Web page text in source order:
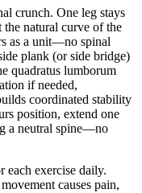
crunch. One leg stays
the natural curve of the
as a unit—no spinal
plank (or side bridge)
quadratus lumborum
if needed,
coordinated stability
position, extend one
a neutral spine—no
each exercise daily.
causes pain,